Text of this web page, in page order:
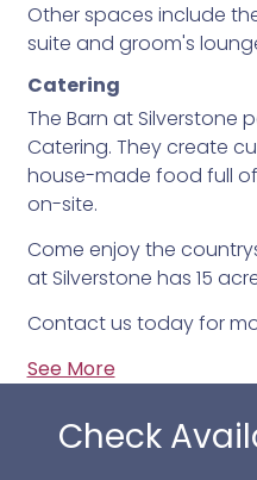
Other spaces include
suite and groom's
Catering
The Barn at Silverstone
Catering. They create
house-made food full
on-site.
Come enjoy the
at Silverstone has 15
Contact us today for
See More
Check